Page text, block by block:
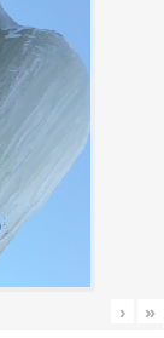
› »